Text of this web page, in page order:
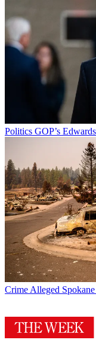
Politics GOP’s
Crime Alleged